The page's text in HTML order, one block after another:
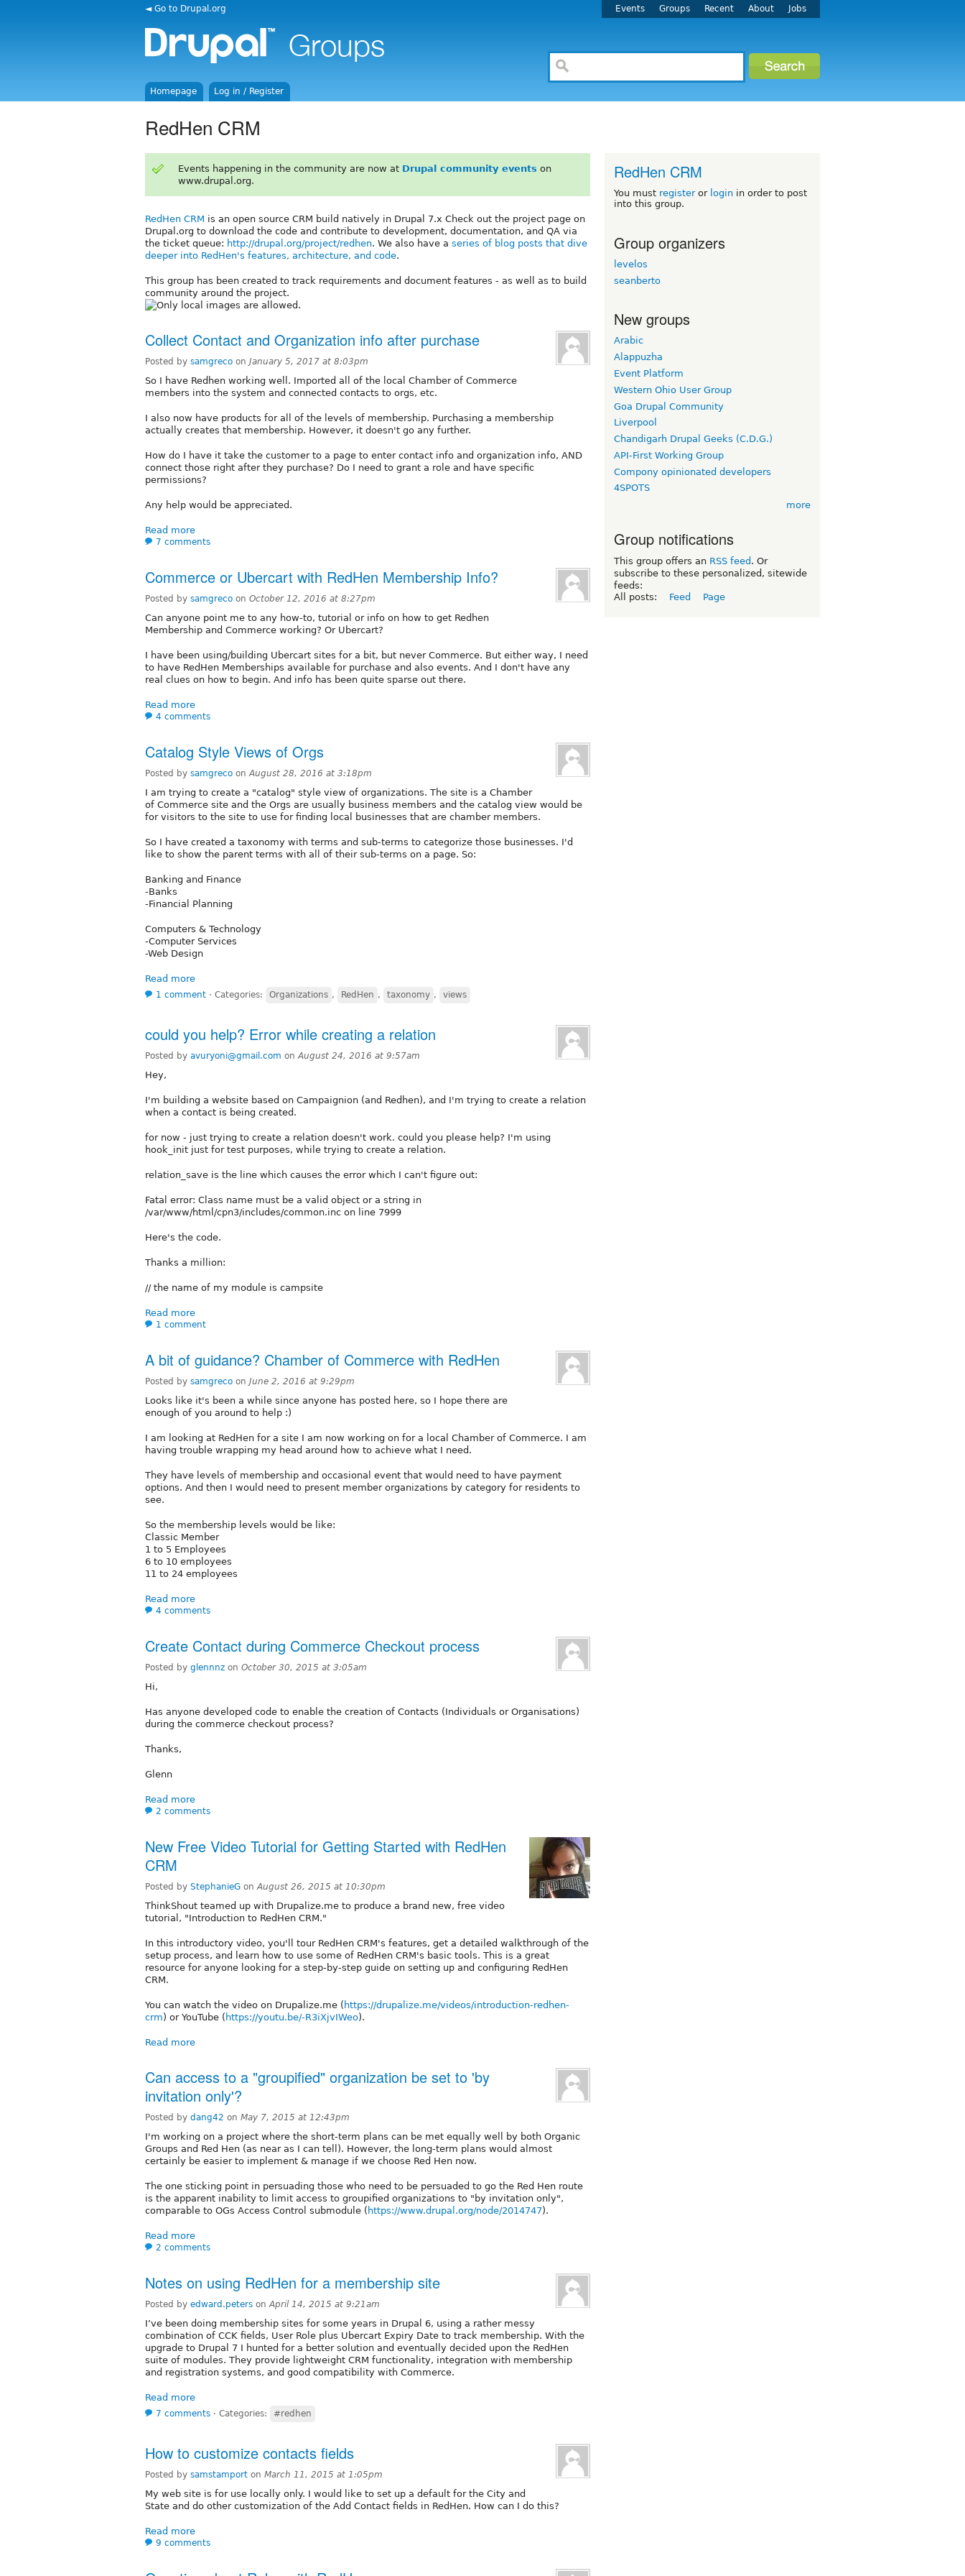
◄ Go to Drupal.org Events Groups Recent About Jobs
Homepage Log in / Register
RedHen CRM
Events happening in the community are now at Drupal community events on
www.drupal.org.
RedHen CRM is an open source CRM build natively in Drupal 7.x Check out the project page on
Drupal.org to download the code and contribute to development, documentation, and QA via
the ticket queue: http://drupal.org/project/redhen. We also have a series of blog posts that dive
deeper into RedHen's features, architecture, and code.
This group has been created to track requirements and document features - as well as to build
community around the project.
Collect Contact and Organization info after purchase
Posted by samgreco on January 5, 2017 at 8:03pm
So I have Redhen working well. Imported all of the local Chamber of Commerce
members into the system and connected contacts to orgs, etc.
I also now have products for all of the levels of membership. Purchasing a membership
actually creates that membership. However, it doesn't go any further.
How do I have it take the customer to a page to enter contact info and organization info, AND
connect those right after they purchase? Do I need to grant a role and have specific
permissions?
Any help would be appreciated.
Read more
7 comments
Commerce or Ubercart with RedHen Membership Info?
Posted by samgreco on October 12, 2016 at 8:27pm
Can anyone point me to any how-to, tutorial or info on how to get Redhen
Membership and Commerce working? Or Ubercart?
I have been using/building Ubercart sites for a bit, but never Commerce. But either way, I need
to have RedHen Memberships available for purchase and also events. And I don't have any
real clues on how to begin. And info has been quite sparse out there.
Read more
4 comments
Catalog Style Views of Orgs
Posted by samgreco onAugust 28, 2016 at 3:18pm
I am trying to create a "catalog" style view of organizations. The site is a Chamber
of Commerce site and the Orgs are usually business members and the catalog view would be
for visitors to the site to use for finding local businesses that are chamber members.
So I have created a taxonomy with terms and sub-terms to categorize those businesses. I'd
like to show the parent terms with all of their sub-terms on a page. So:
Banking and Finance
-Banks
-Financial Planning
Computers & Technology
-Computer Services
-Web Design
Read more
1 comment ⋅ Categories: Organizations , RedHen , taxonomy , views
could you help? Error while creating a relation
Posted by avuryoni@gmail.com onAugust 24, 2016 at 9:57am
Hey,
I'm building a website based on Campaignion (and Redhen), and I'm trying to create a relation
when a contact is being created.
for now - just trying to create a relation doesn't work. could you please help? I'm using
hook_init just for test purposes, while trying to create a relation.
relation_save is the line which causes the error which I can't figure out:
Fatal error: Class name must be a valid object or a string in
/var/www/html/cpn3/includes/common.inc on line 7999
Here's the code.
Thanks a million:
// the name of my module is campsite
Read more
1 comment
A bit of guidance? Chamber of Commerce with RedHen
Posted by samgreco on June 2, 2016 at 9:29pm
Looks like it's been a while since anyone has posted here, so I hope there are
enough of you around to help :)
I am looking at RedHen for a site I am now working on for a local Chamber of Commerce. I am
having trouble wrapping my head around how to achieve what I need.
They have levels of membership and occasional event that would need to have payment
options. And then I would need to present member organizations by category for residents to
see.
So the membership levels would be like:
Classic Member
1 to 5 Employees
6 to 10 employees
11 to 24 employees
Read more
4 comments
Create Contact during Commerce Checkout process
Posted by glennnz on October 30, 2015 at 3:05am
Hi,
Has anyone developed code to enable the creation of Contacts (Individuals or Organisations)
during the commerce checkout process?
Thanks,
Glenn
Read more
2 comments
New Free Video Tutorial for Getting Started with RedHen
CRM
Posted by StephanieG on August 26, 2015 at 10:30pm
ThinkShout teamed up with Drupalize.me to produce a brand new, free video
tutorial, "Introduction to RedHen CRM."
In this introductory video, you'll tour RedHen CRM's features, get a detailed walkthrough of the
setup process, and learn how to use some of RedHen CRM's basic tools. This is a great
resource for anyone looking for a step-by-step guide on setting up and configuring RedHen
CRM.
You can watch the video on Drupalize.me ( https://drupalize.me/videos/introduction-redhen-
crm) or YouTube ( https://youtu.be/-R3iXjvIWeo).
Read more
Can access to a "groupified" organization be set to 'by
invitation only'?
Posted by dang42 on May 7, 2015 at 12:43pm
I'm working on a project where the short-term plans can be met equally well by both Organic
Groups and Red Hen (as near as I can tell). However, the long-term plans would almost
certainly be easier to implement & manage if we choose Red Hen now.
The one sticking point in persuading those who need to be persuaded to go the Red Hen route
is the apparent inability to limit access to groupified organizations to "by invitation only",
comparable to OGs Access Control submodule ( https://www.drupal.org/node/2014747).
Read more
2 comments
Notes on using RedHen for a membership site
Posted by edward.peters on April 14, 2015 at 9:21am
I’ve been doing membership sites for some years in Drupal 6, using a rather messy
combination of CCK fields, User Role plus Ubercart Expiry Date to track membership. With the
upgrade to Drupal 7 I hunted for a better solution and eventually decided upon the RedHen
suite of modules. They provide lightweight CRM functionality, integration with membership
and registration systems, and good compatibility with Commerce.
Read more
7 comments ⋅ Categories: #redhen
How to customize contacts fields
Posted by samstamport on March 11, 2015 at 1:05pm
My web site is for use locally only. I would like to set up a default for the City and
State and do other customization of the Add Contact fields in RedHen. How can I do this?
Read more
9 comments
RedHen CRM
You must registeror login in order to post
into this group.
Group organizers
levelos
seanberto
New groups
Arabic
Alappuzha
Event Platform
Western Ohio User Group
Goa Drupal Community
Liverpool
Chandigarh Drupal Geeks (C.D.G.)
API-First Working Group
Compony opinionated developers
4SPOTS
more
Group notifications
This group offers an RSS feed . Or
subscribe to these personalized, sitewide
feeds:
All posts:
Feed Page